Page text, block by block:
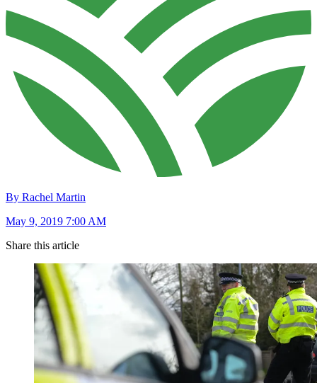
By Rachel Martin
May 9, 2019 7:00 AM
Share this article